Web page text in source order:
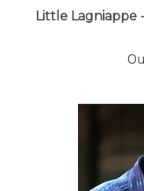
Little Lagniappe